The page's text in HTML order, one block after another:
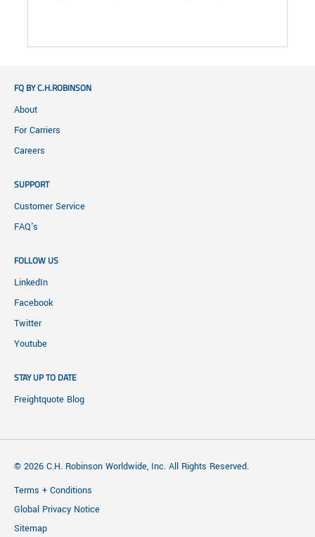
FQ BY C.H.ROBINSON
About
For Carriers
Careers
SUPPORT
Customer Service
FAQ's
FOLLOW US
LinkedIn
Facebook
Twitter
Youtube
STAY UP TO DATE
Freightquote Blog
© 2026 C.H. Robinson Worldwide, Inc. All Rights Reserved.
Terms + Conditions
Global Privacy Notice
Sitemap